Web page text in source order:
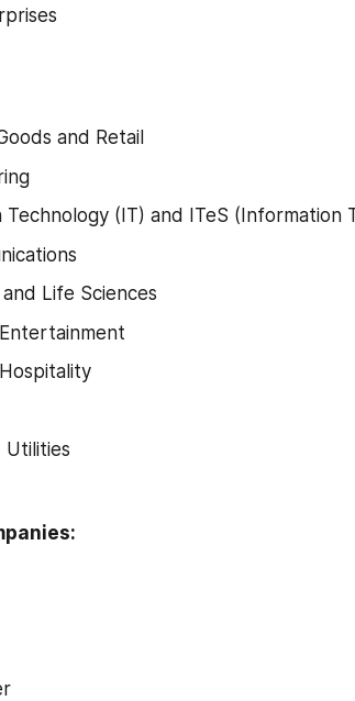
and Retail
Technology (IT) and ITeS (Information
Life Sciences
Utilities